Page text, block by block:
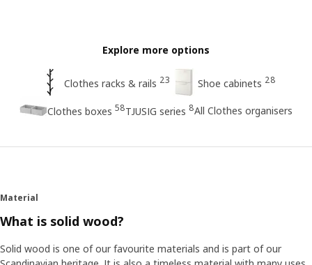
Explore more options
Clothes racks & rails 23 Shoe cabinets 28
Clothes boxes 58TJUSIG series 8All Clothes organisers
Material
What is solid wood?
Solid wood is one of our favourite materials and is part of our